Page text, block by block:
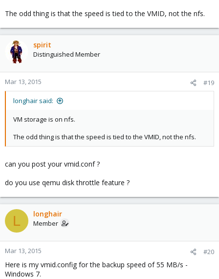
The odd thing is that the speed is tied to the VMID, not the nfs.
spirit
Distinguished Member
Mar 13, 2015 #19
longhair said:
VM storage is on nfs.
The odd thing is that the speed is tied to the VMID, not the nfs.
can you post your vmid.conf ?
do you use qemu disk throttle feature ?
L longhair
Member
Mar 13, 2015 #20
Here is my vmid.config for the backup speed of 55 MB/s -
Windows 7.